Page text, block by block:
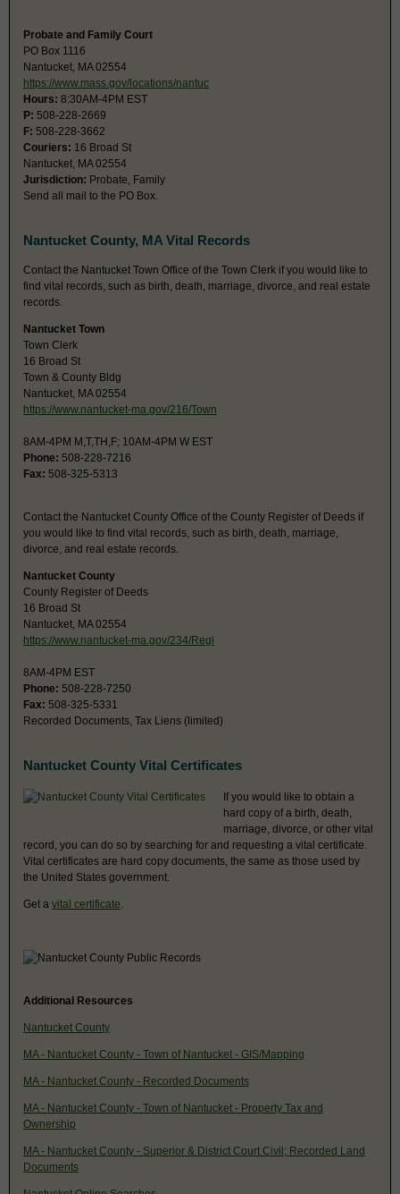
Probate and Family Court
PO Box 1116
Nantucket, MA 02554
https://www.mass.gov/locations/nantuc
Hours: 8:30AM-4PM EST
P: 508-228-2669
F: 508-228-3662
Couriers: 16 Broad St
Nantucket, MA 02554
Jurisdiction: Probate, Family
Send all mail to the PO Box.
Nantucket County, MA Vital Records
Contact the Nantucket Town Office of the Town Clerk if you would like to
find vital records, such as birth, death, marriage, divorce, and real estate
records.
Nantucket Town
Town Clerk
16 Broad St
Town & County Bldg
Nantucket, MA 02554
https://www.nantucket-ma.gov/216/Town
8AM-4PM M,T,TH,F; 10AM-4PM W EST
Phone: 508-228-7216
Fax: 508-325-5313
Contact the Nantucket County Office of the County Register of Deeds if
you would like to find vital records, such as birth, death, marriage,
divorce, and real estate records.
Nantucket County
County Register of Deeds
16 Broad St
Nantucket, MA 02554
https://www.nantucket-ma.gov/234/Regi
8AM-4PM EST
Phone: 508-228-7250
Fax: 508-325-5331
Recorded Documents, Tax Liens (limited)
Nantucket County Vital Certificates
If you would like to obtain a
hard copy of a birth, death,
marriage, divorce, or other vital
record, you can do so by searching for and requesting a vital certificate.
Vital certificates are hard copy documents, the same as those used by
the United States government.
Get a vital certificate
Additional Resources
Nantucket County
MA - Nantucket County - Town of Nantucket - GIS/Mapping
MA - Nantucket County - Recorded Documents
MA - Nantucket County - Town of Nantucket - Property Tax and
Ownership
MA - Nantucket County - Superior & District Court Civil; Recorded Land
Documents